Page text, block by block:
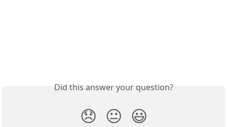
Did this answer your question?
😞 😐 😃